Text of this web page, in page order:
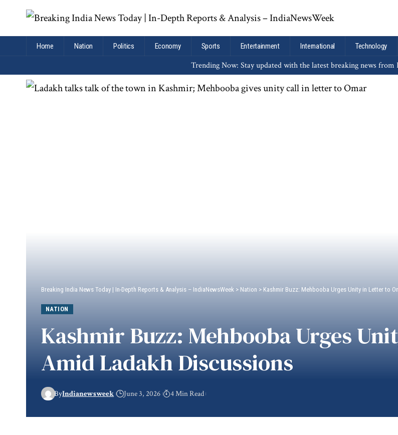
Home Nation Politics Economy Sports Entertainment International Technology
Trending Now: Stay updated with the latest breaking news
Breaking India News Today | In-Depth Reports & Analysis – IndiaNewsWeek > Nation > Kashmir Buzz: Mehbooba Urges Unity in Letter to
NATION
Kashmir Buzz: Mehbooba Urges
Amid Ladakh Discussions
ByIndianewsweek June 3, 2026 4 Min Read